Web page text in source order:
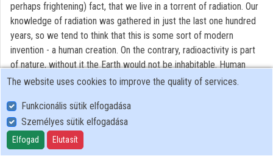
perhaps frightening) fact, that we live in a torrent of radiation. Our
knowledge of radiation was gathered in just the last one hundred
years, so we tend to think that this is some sort of modern
invention - a human creation. On the contrary, radioactivity is part
of nature, without it the Earth would not be inhabitable. Human
beings, just like all animals, have always lived in radiation. In our
Many people nurture an irrational fear in connection to anything
"nuclear", be it a nuclear power plant or a medical test. In the past
hundred years, in addition to the well-known weapons created, a
large number of useful applications have been developed, many of
The website uses cookies to improve the quality of services.
Funkcionális sütik elfogadása
Személyes sütik elfogadása
Elfogad Elutasít